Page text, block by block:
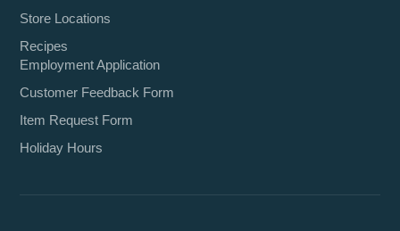
Store Locations
Recipes
Employment Application
Customer Feedback Form
Item Request Form
Holiday Hours